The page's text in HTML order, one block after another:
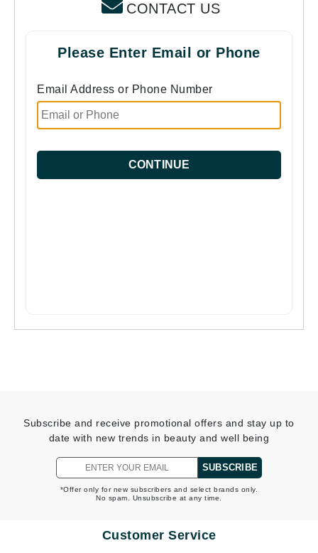
CONTACT US
Please Enter Email or Phone
Email Address or Phone Number
CONTINUE
Subscribe and receive promotional offers and stay up to
date with new trends in beauty and well being
SUBSCRIBE
*Offer only for new subscribers and select brands only.
No spam. Unsubscribe at any time.
Customer Service